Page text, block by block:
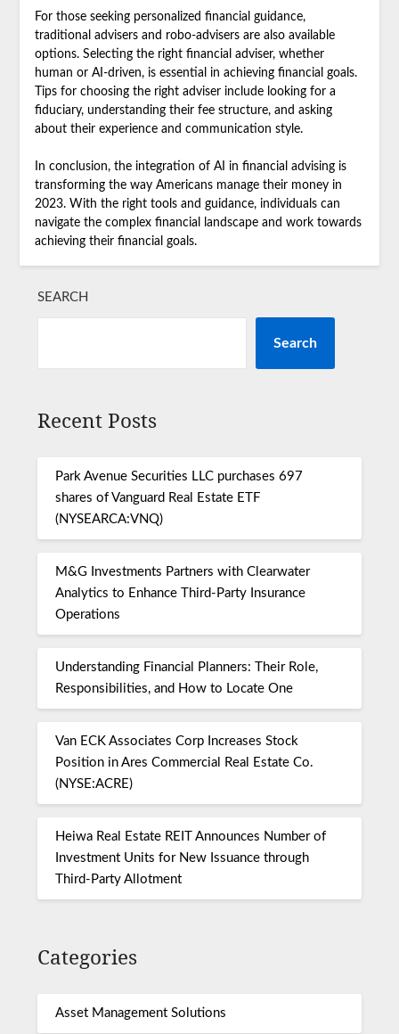
For those seeking personalized financial guidance,
traditional advisers and robo-advisers are also available
options. Selecting the right financial adviser, whether
human or AI-driven, is essential in achieving financial goals.
Tips for choosing the right adviser include looking for a
fiduciary, understanding their fee structure, and asking
about their experience and communication style.
In conclusion, the integration of AI in financial advising is
transforming the way Americans manage their money in
2023. With the right tools and guidance, individuals can
navigate the complex financial landscape and work towards
achieving their financial goals.
SEARCH
Search
Recent Posts
Park Avenue Securities LLC purchases 697
shares of Vanguard Real Estate ETF
(NYSEARCA:VNQ)
M&G Investments Partners with Clearwater
Analytics to Enhance Third-Party Insurance
Operations
Understanding Financial Planners: Their Role,
Responsibilities, and How to Locate One
Van ECK Associates Corp Increases Stock
Position in Ares Commercial Real Estate Co.
(NYSE:ACRE)
Heiwa Real Estate REIT Announces Number of
Investment Units for New Issuance through
Third-Party Allotment
Categories
Asset Management Solutions